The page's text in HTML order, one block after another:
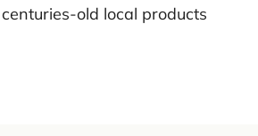
old local products